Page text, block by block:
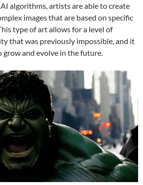
algorithms, artists are able to create
images that are based on specific
type of art allows for a level of
that was previously impossible, and it
and evolve in the future.